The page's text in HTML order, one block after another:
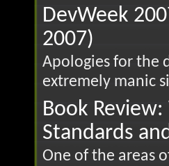
DevWeek
2007)
Apologies for the
extremely manic
Book
Standards
One of the areas